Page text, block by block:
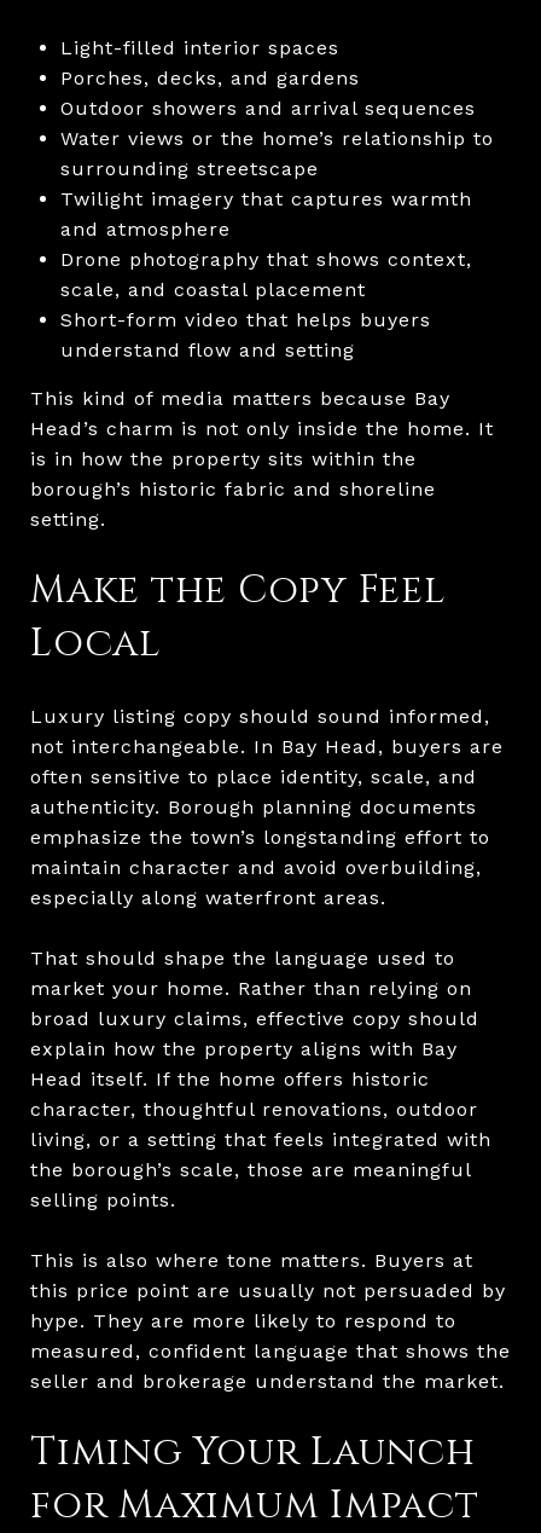
Light-filled interior spaces
Porches, decks, and gardens
Outdoor showers and arrival sequences
Water views or the home’s relationship to
surrounding streetscape
Twilight imagery that captures warmth
and atmosphere
Drone photography that shows context,
scale, and coastal placement
Short-form video that helps buyers
understand flow and setting
This kind of media matters because Bay
Head’s charm is not only inside the home. It
is in how the property sits within the
borough’s historic fabric and shoreline
setting.
Make the Copy Feel
Local
Luxury listing copy should sound informed,
not interchangeable. In Bay Head, buyers are
often sensitive to place identity, scale, and
authenticity. Borough planning documents
emphasize the town’s longstanding effort to
maintain character and avoid overbuilding,
especially along waterfront areas.
That should shape the language used to
market your home. Rather than relying on
broad luxury claims, effective copy should
explain how the property aligns with Bay
Head itself. If the home offers historic
character, thoughtful renovations, outdoor
living, or a setting that feels integrated with
the borough’s scale, those are meaningful
selling points.
This is also where tone matters. Buyers at
this price point are usually not persuaded by
hype. They are more likely to respond to
measured, confident language that shows the
seller and brokerage understand the market.
Timing Your Launch
for Maximum Impact